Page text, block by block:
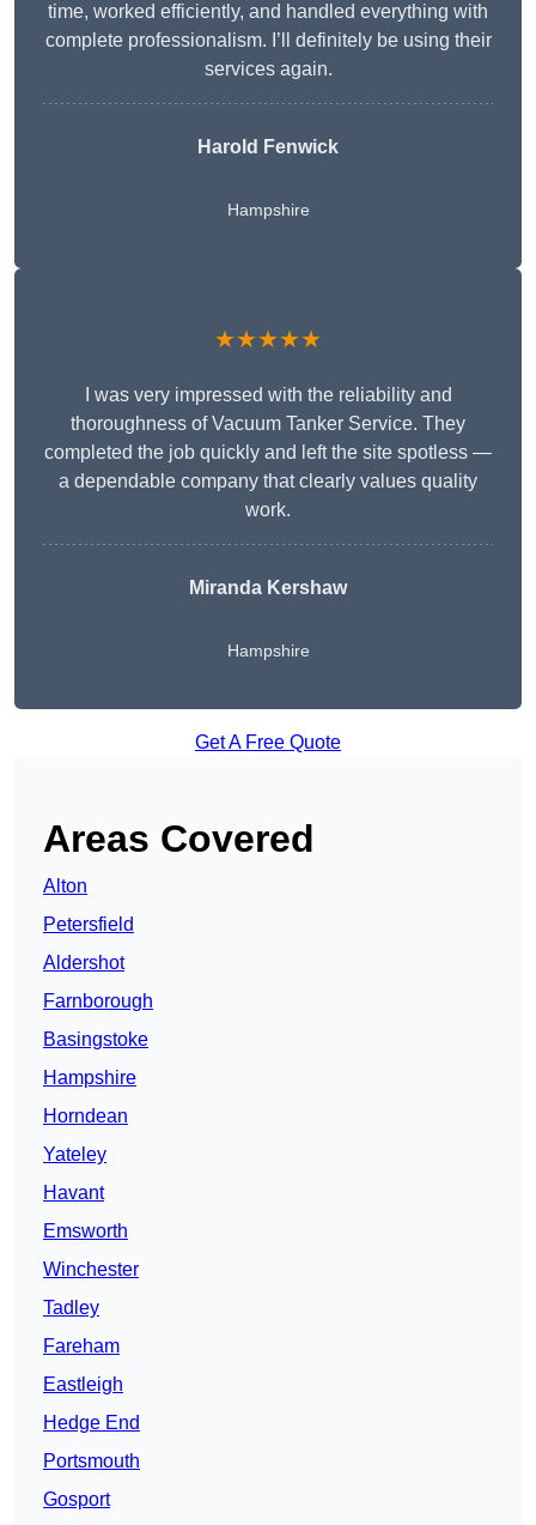
time, worked efficiently, and handled everything with
complete professionalism. I’ll definitely be using their
services again.
Harold Fenwick
Hampshire
★★★★★
I was very impressed with the reliability and
thoroughness of Vacuum Tanker Service. They
completed the job quickly and left the site spotless —
a dependable company that clearly values quality
work.
Miranda Kershaw
Hampshire
Get A Free Quote
Areas Covered
Alton
Petersfield
Aldershot
Farnborough
Basingstoke
Hampshire
Horndean
Yateley
Havant
Emsworth
Winchester
Tadley
Fareham
Eastleigh
Hedge End
Portsmouth
Gosport